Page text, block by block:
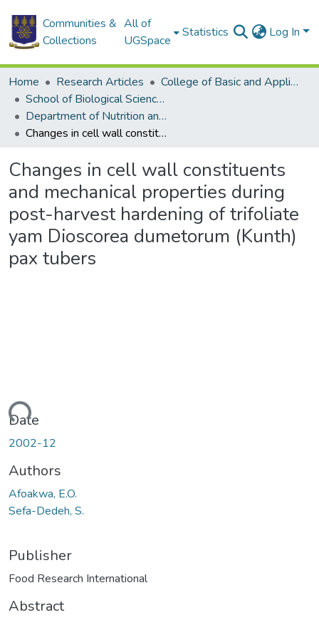
Communities &
Collections
All of
UGSpace
Statistics Log In
Home Research Articles
College of Basic and Applied Sciences
School of Biological Sciences
Department of Nutrition and Food Science
Changes in cell wall constituents and mechanical properties during post-harvest hardening of trifoliate yam Dioscorea dumetorum (Kunth) pax tubers
Changes in cell wall constituents
and mechanical properties during
post-harvest hardening of trifoliate
yam Dioscorea dumetorum (Kunth)
pax tubers
Date
2002-12
Authors
Afoakwa, E.O.
Sefa-Dedeh, S.
Publisher
Food Research International
Abstract